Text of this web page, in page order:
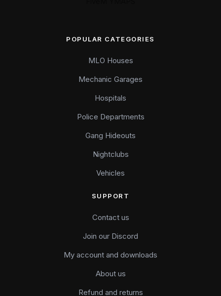
POPULAR CATEGORIES
MLO Houses
Mechanic Garages
Hospitals
Police Departments
Gang Hideouts
Nightclubs
Vehicles
SUPPORT
Contact us
Join our Discord
My account and downloads
About us
Refund and returns